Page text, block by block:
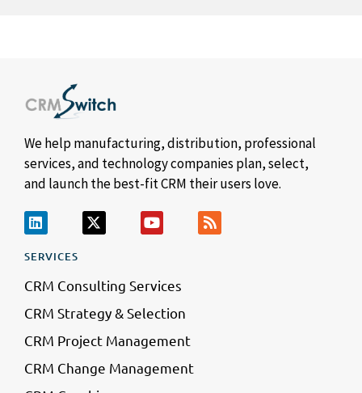
We help manufacturing, distribution, professional
services, and technology companies plan, select,
and launch the best-fit CRM their users love.
SERVICES
CRM Consulting Services
CRM Strategy & Selection
CRM Project Management
CRM Change Management